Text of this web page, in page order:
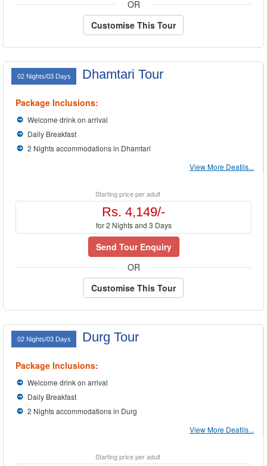
OR
Customise This Tour
02 Nights/03 Days Dhamtari Tour
Package Inclusions:
Welcome drink on arrival
Daily Breakfast
2 Nights accommodations in Dhamtari
View More Deatils...
Starting price per adult
Rs. 4,149/-
for 2 Nights and 3 Days
Send Tour Enquiry
OR
Customise This Tour
02 Nights/03 Days Durg Tour
Package Inclusions:
Welcome drink on arrival
Daily Breakfast
2 Nights accommodations in Durg
View More Deatils...
Starting price per adult